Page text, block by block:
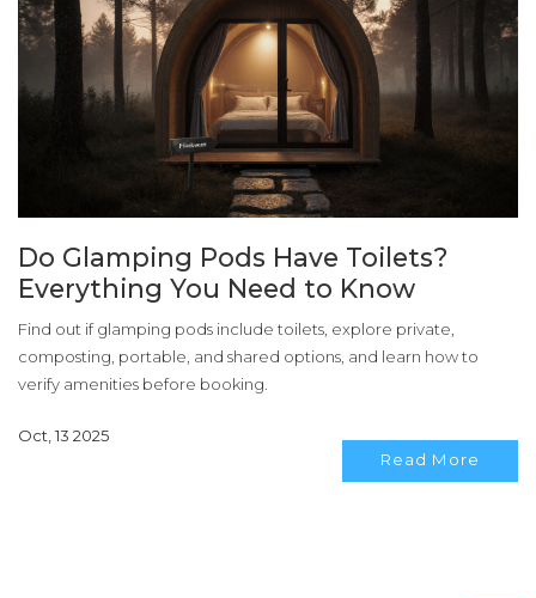
Do Glamping Pods Have Toilets?
Everything You Need to Know
Find out if glamping pods include toilets, explore private,
composting, portable, and shared options, and learn how to
verify amenities before booking.
Oct, 13 2025
Read More